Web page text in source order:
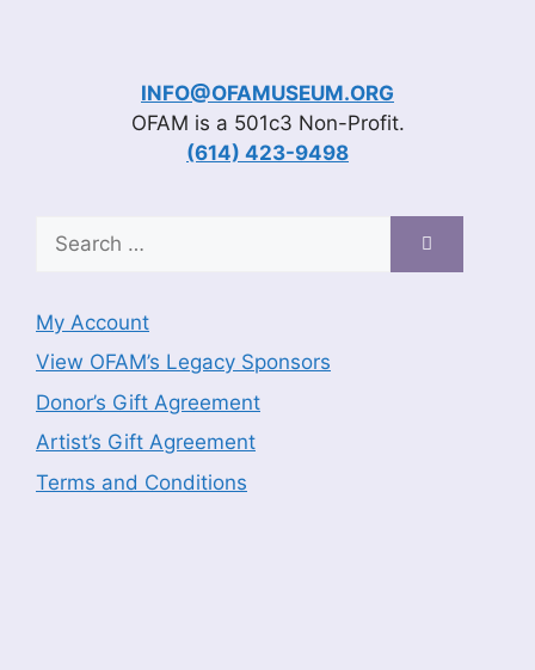
INFO@OFAMUSEUM.ORG
OFAM is a 501c3 Non-Profit.
(614) 423-9498
for:
My Account
View OFAM’s Legacy Sponsors
Donor’s Gift Agreement
Artist’s Gift Agreement
Terms and Conditions